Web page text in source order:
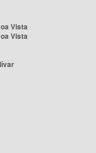
Vista
Vista